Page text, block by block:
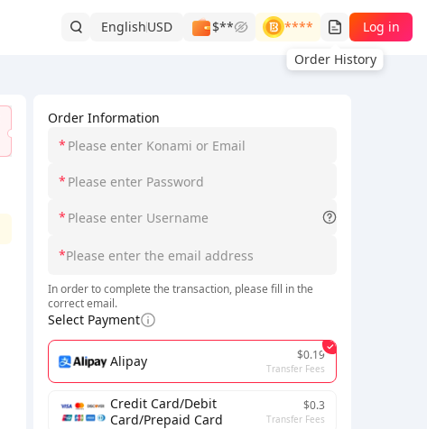
EnglishUSD $**
****
Order History
Log in
Order Information
*
*
*
*
In order to complete the transaction, please fill in the
correct email.
Select Payment
Alipay $0.19
Transfer Fees
Credit Card/Debit
Card/Prepaid Card
$0.3
Transfer Fees